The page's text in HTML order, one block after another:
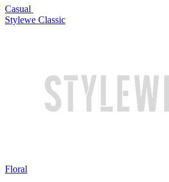
Casual
Stylewe Classic
Floral